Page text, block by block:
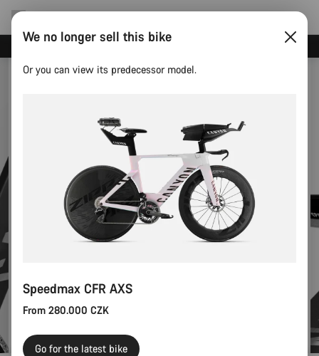
We no longer sell this bike
Or you can view its predecessor model.
Speedmax CFR AXS
From 280.000 CZK
Go for the latest bike